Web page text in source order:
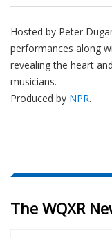
Hosted by Peter
performances along
revealing the heart
musicians.
Produced by NPR.